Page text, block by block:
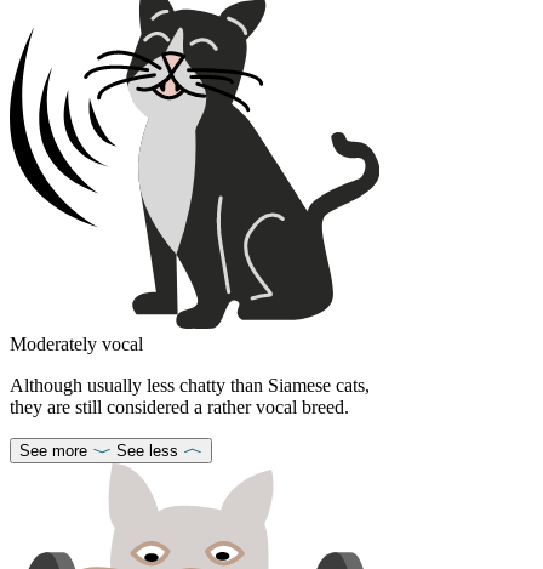
Moderately vocal
Although usually less chatty than Siamese cats,
they are still considered a rather vocal breed.
See more See less